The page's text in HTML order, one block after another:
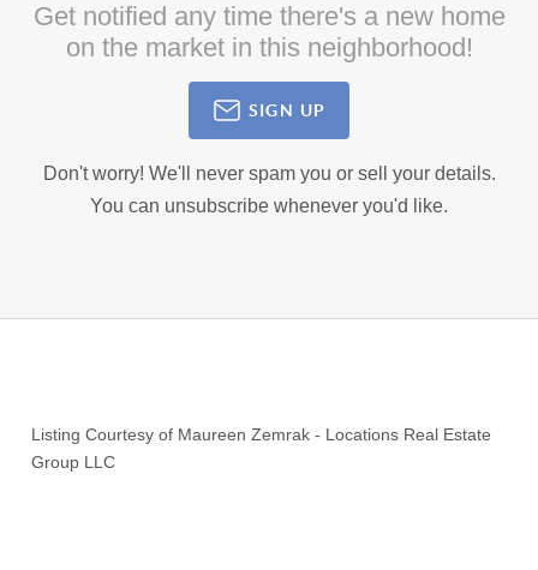
Get notified any time there's a new home
on the market in this neighborhood!
SIGN UP
Don't worry! We'll never spam you or sell your details.
You can unsubscribe whenever you'd like.
Listing Courtesy of Maureen Zemrak - Locations Real Estate
Group LLC